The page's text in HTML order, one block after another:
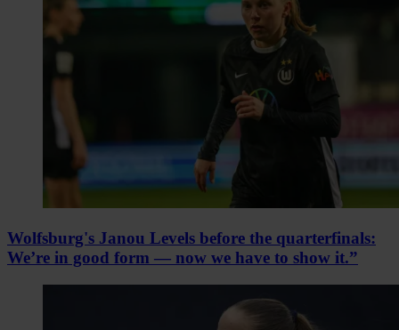
Wolfsburg's Janou Levels before the quarterfinals:
We’re in good form — now we have to show it.”